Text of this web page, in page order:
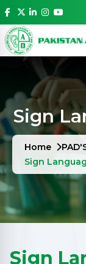
Sign
Home
Sign
Sign